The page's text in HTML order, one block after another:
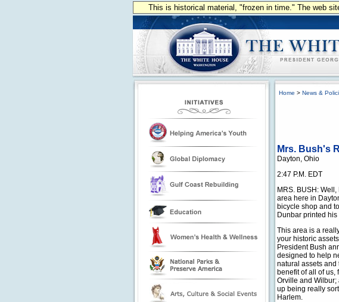
This is historical material, "frozen in time." The web
Home > News &
Mrs. Bush's
Dayton, Ohio
2:47 P.M. EDT
MRS. BUSH:
area here in
bicycle shop and
Dunbar printed
This area is a
your historic
President Bush
designed to help
natural assets and
benefit of all of us,
Orville and Wilbur;
up being really
Harlem.